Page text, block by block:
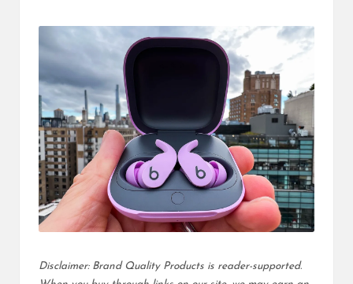
Disclaimer: Brand Quality Products is reader-supported.